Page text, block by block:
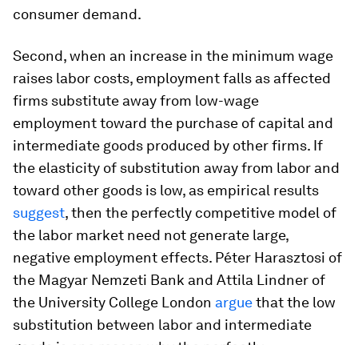
consumer demand.
Second, when an increase in the minimum wage
raises labor costs, employment falls as affected
firms substitute away from low-wage
employment toward the purchase of capital and
intermediate goods produced by other firms. If
the elasticity of substitution away from labor and
toward other goods is low, as empirical results
suggest, then the perfectly competitive model of
the labor market need not generate large,
negative employment effects. Péter Harasztosi of
the Magyar Nemzeti Bank and Attila Lindner of
the University College London arguethat the low
substitution between labor and intermediate